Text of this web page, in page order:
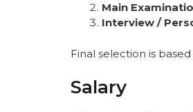
Main
Interview /
Final selection is
Salary